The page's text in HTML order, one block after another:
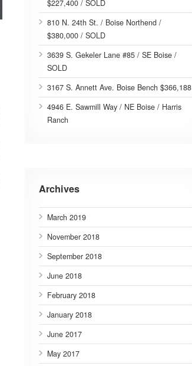
$227,400 / SOLD
810 N. 24th St. / Boise Northend /
$380,000 / SOLD
3639 S. Gekeler Lane #85 / SE Boise /
SOLD
3167 S. Annett Ave. Boise Bench $366,188
4946 E. Sawmill Way / NE Boise / Harris
Ranch
Archives
March 2019
November 2018
September 2018
June 2018
February 2018
January 2018
June 2017
May 2017